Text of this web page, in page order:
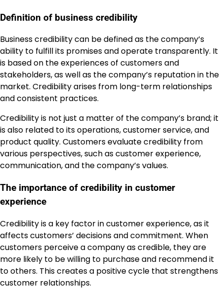
Definition of business credibility
Business credibility can be defined as the company’s
ability to fulfill its promises and operate transparently. It
is based on the experiences of customers and
stakeholders, as well as the company’s reputation in the
market. Credibility arises from long-term relationships
and consistent practices.
Credibility is not just a matter of the company’s brand; it
is also related to its operations, customer service, and
product quality. Customers evaluate credibility from
various perspectives, such as customer experience,
communication, and the company’s values.
The importance of credibility in customer
experience
Credibility is a key factor in customer experience, as it
affects customers’ decisions and commitment. When
customers perceive a company as credible, they are
more likely to be willing to purchase and recommend it
to others. This creates a positive cycle that strengthens
customer relationships.